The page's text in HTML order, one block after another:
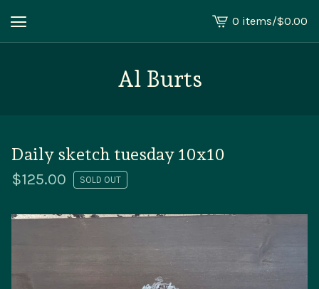
View
cart
0 items/$0.00
Al Burts
Daily sketch tuesday 10x10
$125.00 SOLD OUT